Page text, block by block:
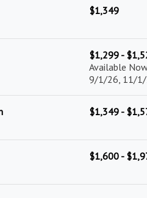
$1,349
$1,299 -
Available
9/1/26, 11/
$1,349 -
$1,600 -